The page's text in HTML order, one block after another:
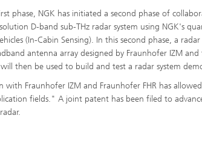
phase, NGK has initiated a second phase of
D-band sub-THz radar system using NGK's
(In-Cabin Sensing). In this second phase, a
antenna array designed by Fraunhofer IZM
then be used to build and test a radar system
with Fraunhofer IZM and Fraunhofer FHR has
fields." A joint patent has been filed to